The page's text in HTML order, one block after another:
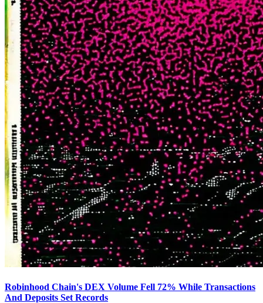
Robinhood Chain's DEX Volume Fell 72% While Transactions
And Deposits Set Records